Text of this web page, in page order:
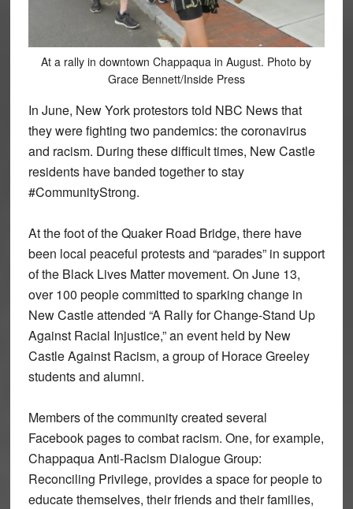
At a rally in downtown Chappaqua in August. Photo by
Grace Bennett/Inside Press
In June, New York protestors told NBC News that
they were fighting two pandemics: the coronavirus
and racism. During these difficult times, New Castle
residents have banded together to stay
#CommunityStrong.
At the foot of the Quaker Road Bridge, there have
been local peaceful protests and “parades” in support
of the Black Lives Matter movement. On June 13,
over 100 people committed to sparking change in
New Castle attended “A Rally for Change-Stand Up
Against Racial Injustice,” an event held by New
Castle Against Racism, a group of Horace Greeley
students and alumni.
Members of the community created several
Facebook pages to combat racism. One, for example,
Chappaqua Anti-Racism Dialogue Group:
Reconciling Privilege, provides a space for people to
educate themselves, their friends and their families,